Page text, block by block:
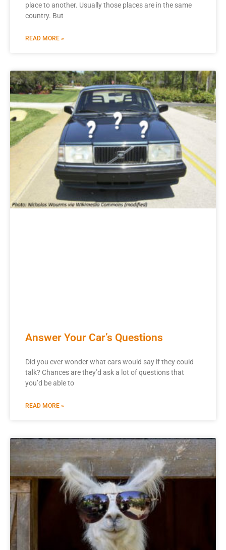
place to another. Usually those places are in the same
country. But
READ MORE »
Answer Your Car’s Questions
Did you ever wonder what cars would say if they could
talk? Chances are they’d ask a lot of questions that
you’d be able to
READ MORE »